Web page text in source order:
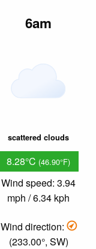
6am
scattered clouds
8.28°C (46.90°F)
Wind speed: 3.94
mph / 6.34 kph
Wind direction:
(233.00°, SW)